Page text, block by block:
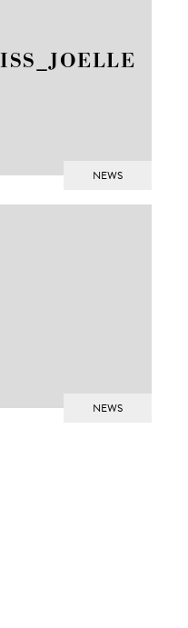
NEWS
NEWS